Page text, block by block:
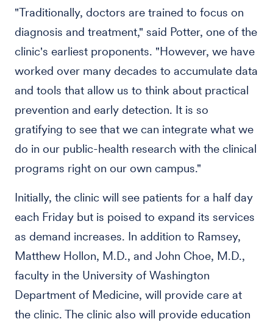
"Traditionally, doctors are trained to focus on
diagnosis and treatment," said Potter, one of the
clinic's earliest proponents. "However, we have
worked over many decades to accumulate data
and tools that allow us to think about practical
prevention and early detection. It is so
gratifying to see that we can integrate what we
do in our public-health research with the clinical
programs right on our own campus."
Initially, the clinic will see patients for a half day
each Friday but is poised to expand its services
as demand increases. In addition to Ramsey,
Matthew Hollon, M.D., and John Choe, M.D.,
faculty in the University of Washington
Department of Medicine, will provide care at
the clinic. The clinic also will provide education